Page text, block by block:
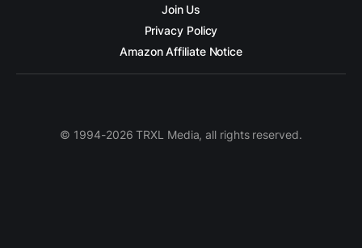
Join Us
Privacy Policy
Amazon Affiliate Notice
© 1994-2026 TRXL Media, all rights reserved.